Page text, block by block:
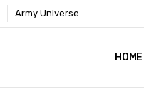
Army Universe
HOME
SIZE
SHOP
NEWS
OUR
PRESS